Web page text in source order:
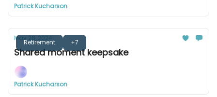
Patrick Kucharson
Retirement +7
May 28, 2024
Shared moment keepsake
Patrick Kucharson